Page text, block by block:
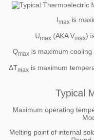
Imaxis
Umax (AKA Vmax)
Qmax is maximum cooling
ΔTmax is maximum
Typical
Maximum operating
Melting point of internal